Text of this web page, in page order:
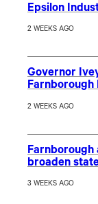
Epsilon
2 WEEKS AGO
Governor
Farnborough
2 WEEKS AGO
Farnborough
broaden
3 WEEKS AGO